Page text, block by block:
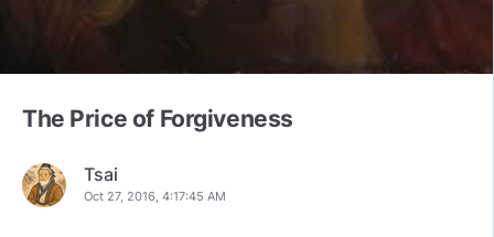
The Price of Forgiveness
Tsai
Oct 27, 2016, 4:17:45 AM